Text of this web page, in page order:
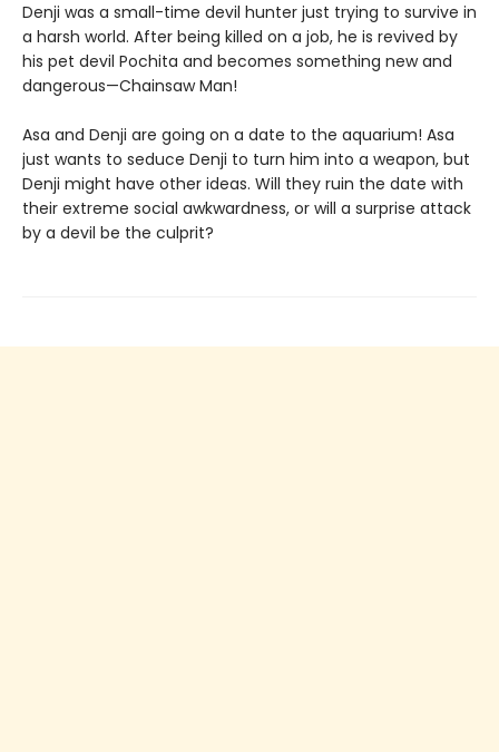
Denji was a small-time devil hunter just trying to survive in
a harsh world. After being killed on a job, he is revived by
his pet devil Pochita and becomes something new and
dangerous—Chainsaw Man!
Asa and Denji are going on a date to the aquarium! Asa
just wants to seduce Denji to turn him into a weapon, but
Denji might have other ideas. Will they ruin the date with
their extreme social awkwardness, or will a surprise attack
by a devil be the culprit?